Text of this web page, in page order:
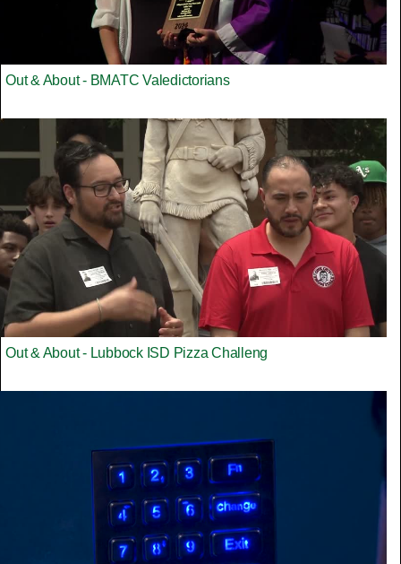
Out & About - BMATC Valedictorians
Out & About - Lubbock ISD Pizza Challeng